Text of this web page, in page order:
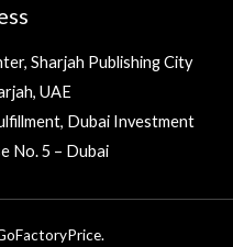
Sharjah Publishing City
UAE
Dubai Investment
No. 5 – Dubai